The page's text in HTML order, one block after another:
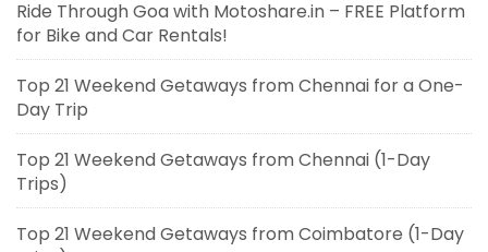
Ride Through Goa with Motoshare.in – FREE Platform
for Bike and Car Rentals!
Top 21 Weekend Getaways from Chennai for a One-
Day Trip
Top 21 Weekend Getaways from Chennai (1-Day
Trips)
Top 21 Weekend Getaways from Coimbatore (1-Day